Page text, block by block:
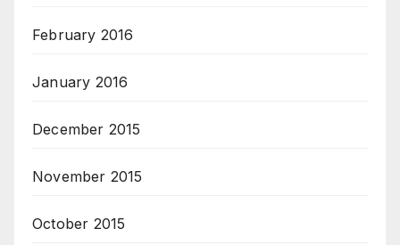
February 2016
January 2016
December 2015
November 2015
October 2015